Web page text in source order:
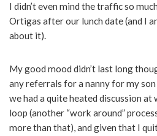
I didn’t even mind the traffic so
Ortigas after our lunch date (and I
about it).
My good mood didn’t last long
any referrals for a nanny for my
we had a quite heated discussion
loop (another “work around”
more than that), and given that I